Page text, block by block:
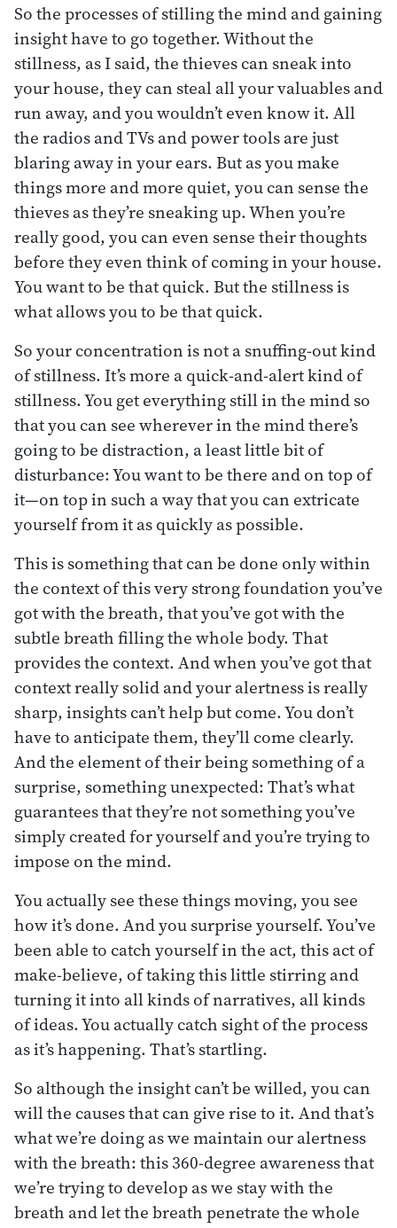
So the processes of stilling the mind and gaining
insight have to go together. Without the
stillness, as I said, the thieves can sneak into
your house, they can steal all your valuables and
run away, and you wouldn’t even know it. All
the radios and TVs and power tools are just
blaring away in your ears. But as you make
things more and more quiet, you can sense the
thieves as they’re sneaking up. When you’re
really good, you can even sense their thoughts
before they even think of coming in your house.
You want to be that quick. But the stillness is
what allows you to be that quick.
So your concentration is not a snuffing-out kind
of stillness. It’s more a quick-and-alert kind of
stillness. You get everything still in the mind so
that you can see wherever in the mind there’s
going to be distraction, a least little bit of
disturbance: You want to be there and on top of
it—on top in such a way that you can extricate
yourself from it as quickly as possible.
This is something that can be done only within
the context of this very strong foundation you’ve
got with the breath, that you’ve got with the
subtle breath filling the whole body. That
provides the context. And when you’ve got that
context really solid and your alertness is really
sharp, insights can’t help but come. You don’t
have to anticipate them, they’ll come clearly.
And the element of their being something of a
surprise, something unexpected: That’s what
guarantees that they’re not something you’ve
simply created for yourself and you’re trying to
impose on the mind.
You actually see these things moving, you see
how it’s done. And you surprise yourself. You’ve
been able to catch yourself in the act, this act of
make-believe, of taking this little stirring and
turning it into all kinds of narratives, all kinds
of ideas. You actually catch sight of the process
as it’s happening. That’s startling.
So although the insight can’t be willed, you can
will the causes that can give rise to it. And that’s
what we’re doing as we maintain our alertness
with the breath: this 360-degree awareness that
we’re trying to develop as we stay with the
breath and let the breath penetrate the whole